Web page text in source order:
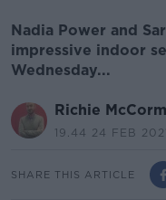
Nadia Power and
impressive indoor
Wednesday...
Richie
19.44 24 FEB
SHARE THIS ARTICLE